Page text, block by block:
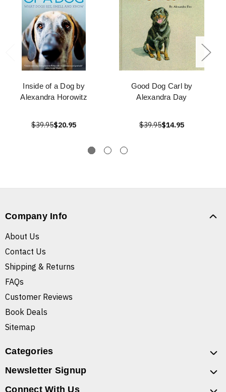
Inside of a Dog by
Alexandra Horowitz
$39.95$20.95
Good Dog Carl by
Alexandra Day
$39.95$14.95
Company Info
About Us
Contact Us
Shipping & Returns
FAQs
Customer Reviews
Book Deals
Sitemap
Categories
Newsletter Signup
Connect With Us